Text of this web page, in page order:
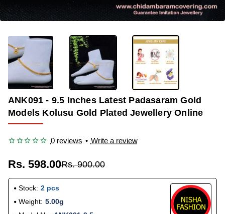
ANK091 - 9.5 Inches Latest Padasaram Gold
Models Kolusu Gold Plated Jewellery Online
0 reviews • Write a review
Rs. 598.00Rs. 900.00
Stock: 2 pcs
Weight: 5.00g